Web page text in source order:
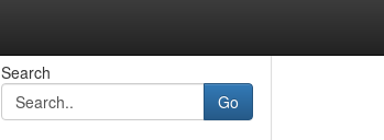
Search
Go